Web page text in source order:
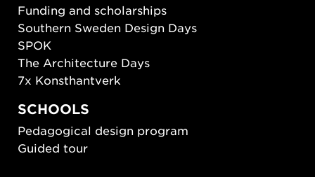
Funding and scholarships
Southern Sweden Design Days
SPOK
The Architecture Days
7x Konsthantverk
SCHOOLS
Pedagogical design program
Guided tour